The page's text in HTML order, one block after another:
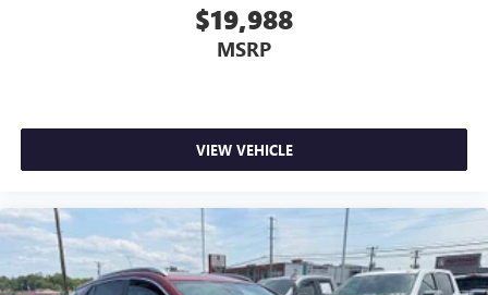
$19,988
MSRP
VIEW VEHICLE